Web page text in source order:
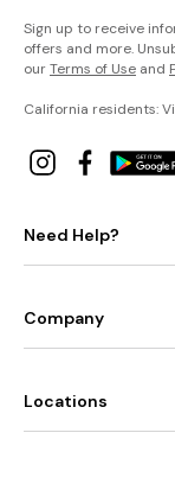
Sign up to receive
offers and more.
ourTerms of Use and
California residents:
Need Help?
Company
Locations